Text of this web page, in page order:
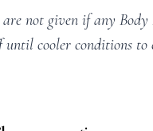
not given if any
until cooler conditions